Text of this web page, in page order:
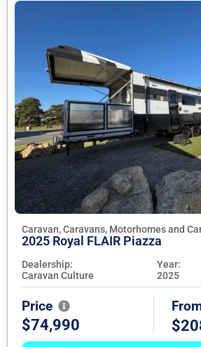
Caravan, Caravans, Motorhomes and
2025 Royal FLAIR Piazza
Dealership:
Caravan Culture
Year:
2025
Price
$74,990